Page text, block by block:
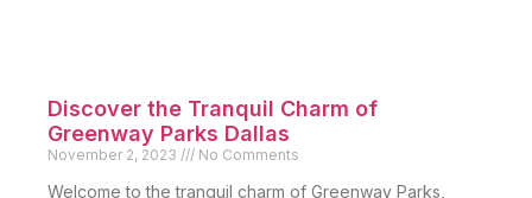
Discover the Tranquil Charm of
Greenway Parks Dallas
November 2, 2023 No Comments
Welcome to the tranquil charm of Greenway Parks,